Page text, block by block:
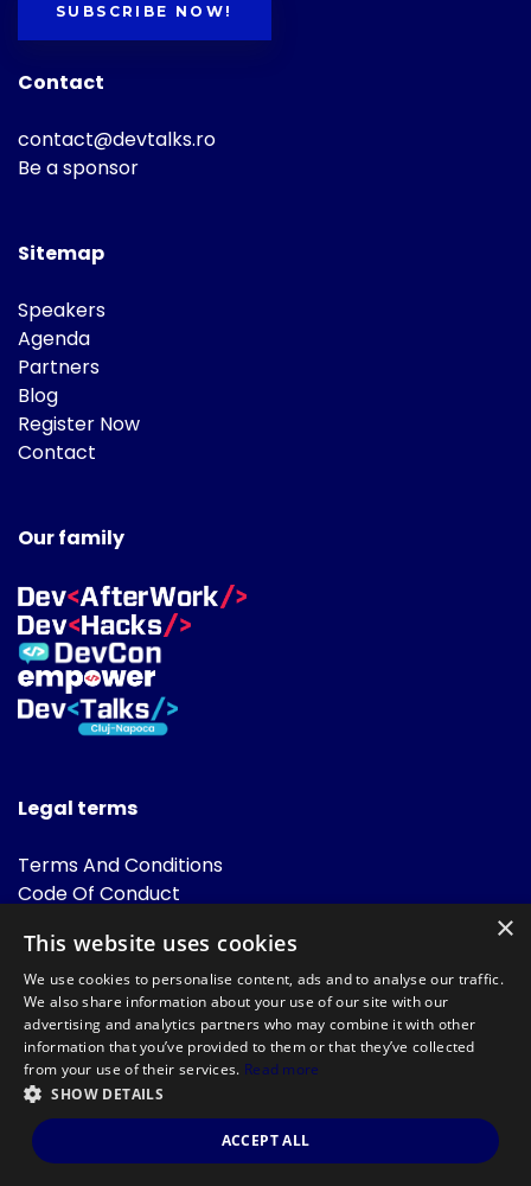
SUBSCRIBE NOW!
Contact
contact@devtalks.ro
Be a sponsor
Sitemap
Speakers
Agenda
Partners
Blog
Register Now
Contact
Our family
Legal terms
Terms And Conditions
Code Of Conduct
FAQ
Powered by
©DevTalks All rights reserved 2014 - 2026 — Made by
Archweb
Systems.
×
This website uses cookies
We use cookies to personalise content, ads and to analyse our traffic.
We also share information about your use of our site with our
advertising and analytics partners who may combine it with other
information that you’ve provided to them or that they’ve collected
from your use of their services. Read more
SHOW DETAILS
ACCEPT ALL